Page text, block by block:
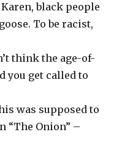
Karen, black people
To be racist,
think the age-of-
you get called to
was supposed to
“The Onion” –